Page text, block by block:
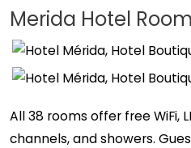
Merida Hotel
All 38 rooms offer free WiFi,
channels, and showers.